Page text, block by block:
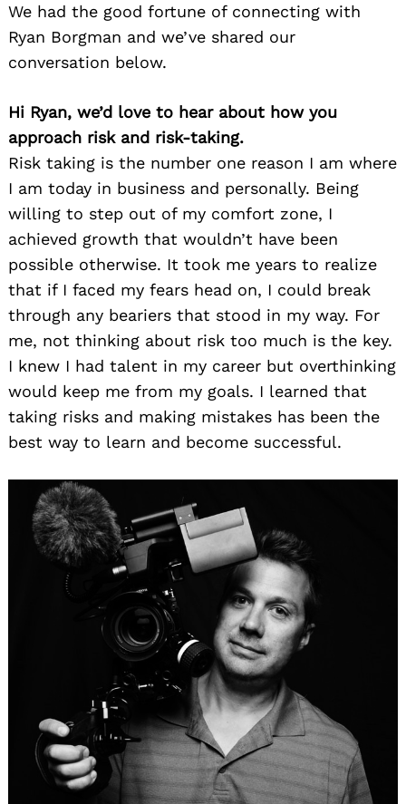
We had the good fortune of connecting with
Ryan Borgman and we’ve shared our
conversation below.
Hi Ryan, we’d love to hear about how you
approach risk and risk-taking.
Risk taking is the number one reason I am where
I am today in business and personally. Being
willing to step out of my comfort zone, I
achieved growth that wouldn’t have been
possible otherwise. It took me years to realize
that if I faced my fears head on, I could break
through any beariers that stood in my way. For
me, not thinking about risk too much is the key.
I knew I had talent in my career but overthinking
would keep me from my goals. I learned that
taking risks and making mistakes has been the
best way to learn and become successful.